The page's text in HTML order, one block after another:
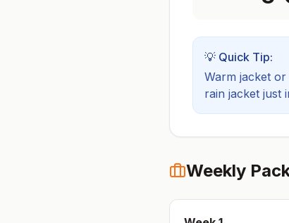
💡 Quick Tip:
Warm jacket
rain jacket just
Weekly